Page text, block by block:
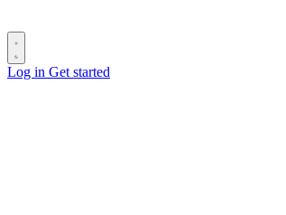
Log in Get started